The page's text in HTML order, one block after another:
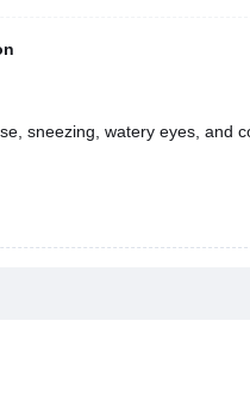
sneezing, watery eyes, and